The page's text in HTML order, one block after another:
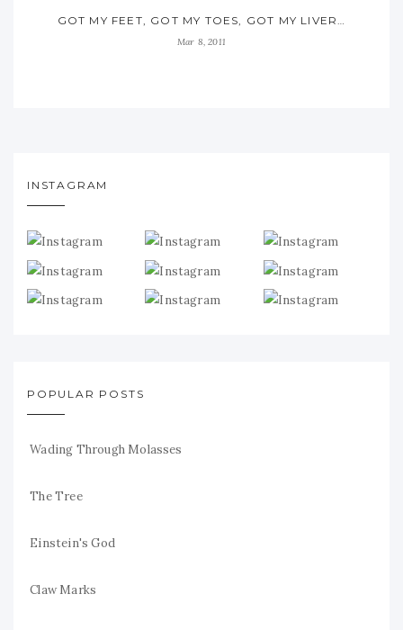
GOT MY FEET, GOT MY TOES, GOT MY LIVER…
Mar 8, 2011
INSTAGRAM
POPULAR POSTS
Wading Through Molasses
The Tree
Einstein's God
Claw Marks